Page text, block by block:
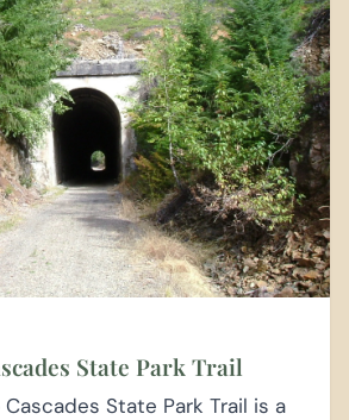
State Park Trail
State Park Trail is a